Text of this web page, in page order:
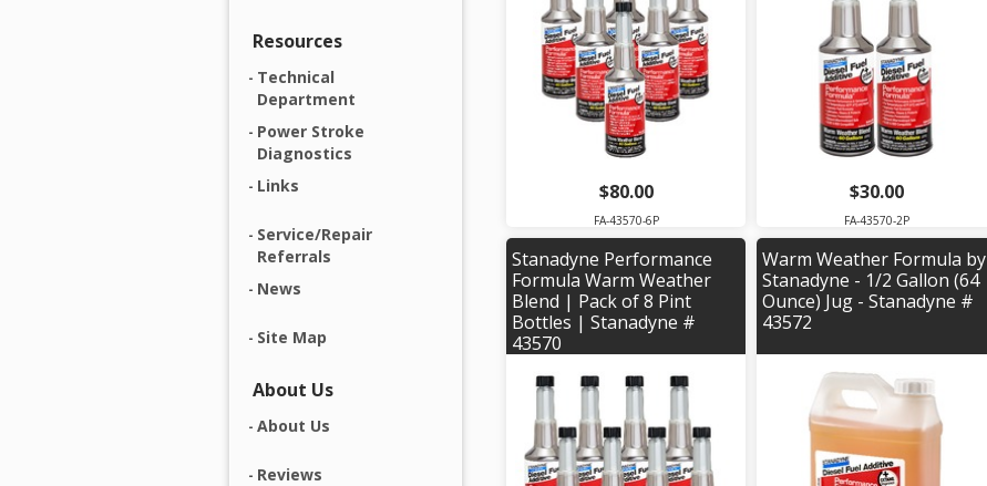
Resources
Technical
Department
Power Stroke
Diagnostics
Links
Service/Repair
Referrals
News
Site Map
About Us
About Us
Reviews
$80.00
FA-43570-6P
$30.00
FA-43570-2P
Stanadyne Performance
Formula Warm Weather
Blend | Pack of 8 Pint
Bottles | Stanadyne #
43570
Warm Weather Formula by
Stanadyne - 1/2 Gallon (64
Ounce) Jug - Stanadyne #
43572